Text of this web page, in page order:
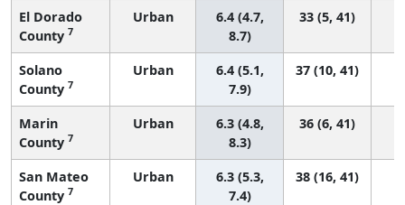
El Dorado
County 7
Urban
6.4 (4.7,
8.7)
33 (5, 41)
Solano
County 7
Urban
6.4 (5.1,
7.9)
37 (10, 41)
Marin
County 7
Urban
6.3 (4.8,
8.3)
36 (6, 41)
San Mateo
County 7
Urban
6.3 (5.3,
7.4)
38 (16, 41)